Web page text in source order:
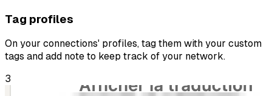
Tag profiles
On your connections' profiles, tag them with your custom
tags and add note to keep track of your network.
3